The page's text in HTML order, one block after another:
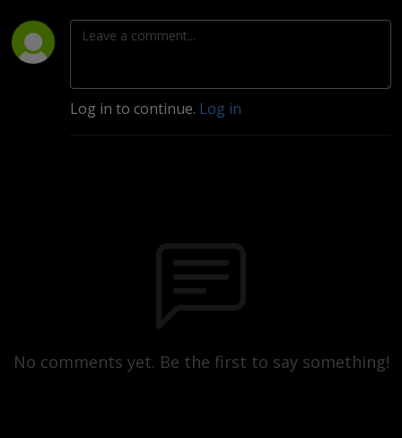
Log in to continue. Log in
No comments yet. Be the first to say something!